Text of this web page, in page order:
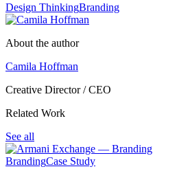
Design ThinkingBranding
About the author
Camila Hoffman
Creative Director / CEO
Related Work
See all
BrandingCase Study